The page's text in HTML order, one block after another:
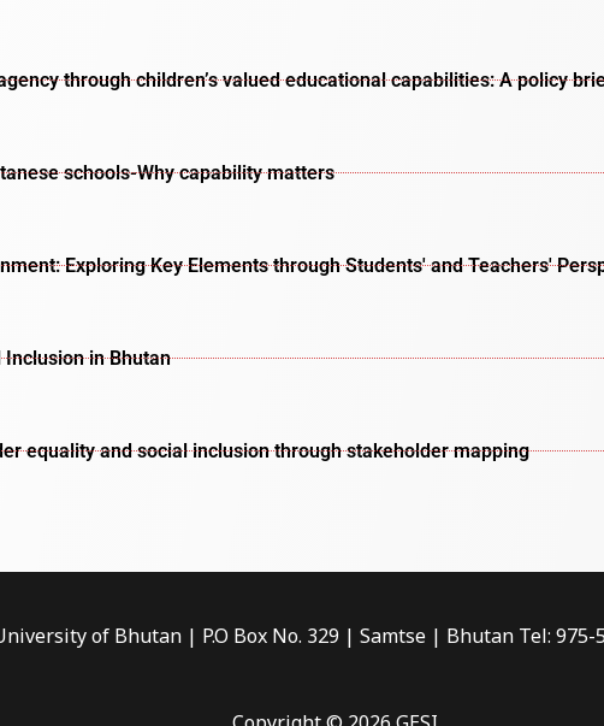
through children’s valued educational capabilities: A policy
schools-Why capability matters​
Exploring Key Elements through Students' and Teachers'
Inclusion in Bhutan
equality and social inclusion through stakeholder mapping
of Bhutan | P.O Box No. 329 | Samtse | Bhutan Tel: 975-